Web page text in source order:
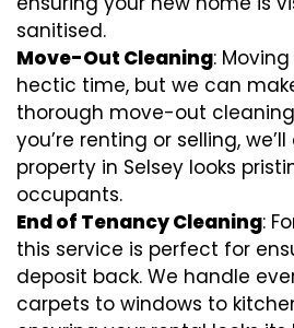
sanitised.
Move-Out Cleaning:
hectic time, but we can
thorough move-out
you’re renting or selling,
property in Selsey looks
occupants.
End of Tenancy Cleaning:
this service is perfect for
deposit back. We handle
carpets to windows to